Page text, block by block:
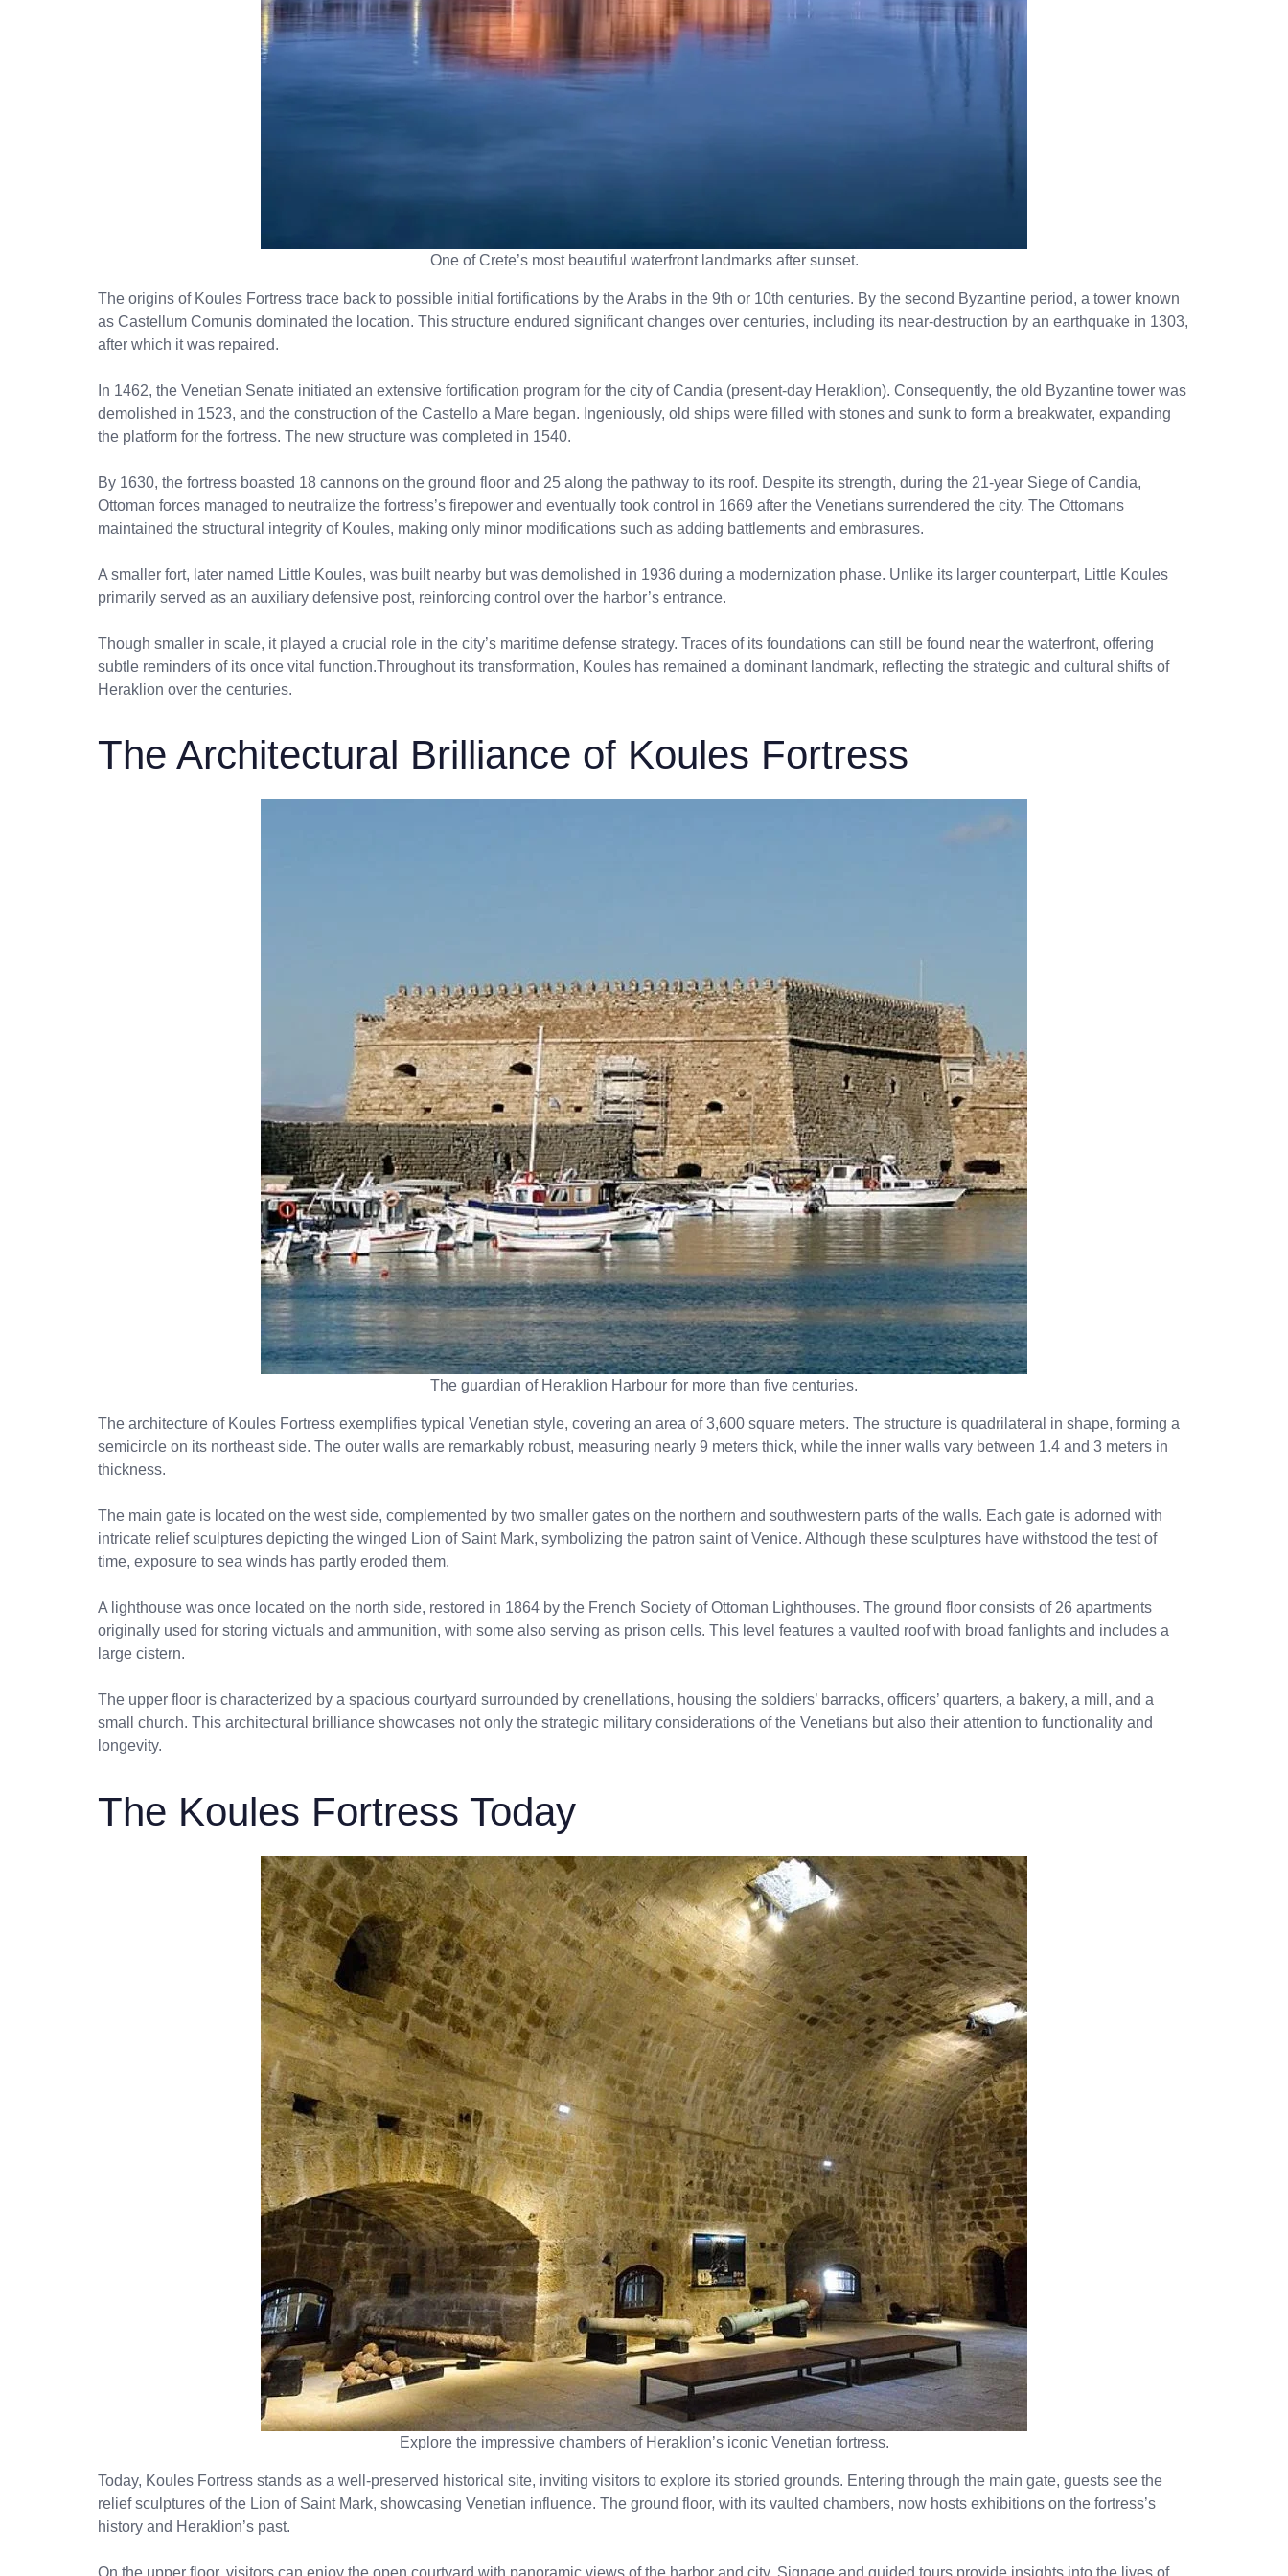
One of Crete’s most beautiful waterfront landmarks after sunset.
The origins of Koules Fortress trace back to possible initial fortifications by the Arabs in the 9th or 10th centuries. By the second Byzantine period, a tower known
as Castellum Comunis dominated the location. This structure endured significant changes over centuries, including its near-destruction by an earthquake in 1303,
after which it was repaired.
In 1462, the Venetian Senate initiated an extensive fortification program for the city of Candia (present-day Heraklion). Consequently, the old Byzantine tower was
demolished in 1523, and the construction of the Castello a Mare began. Ingeniously, old ships were filled with stones and sunk to form a breakwater, expanding
the platform for the fortress. The new structure was completed in 1540.
By 1630, the fortress boasted 18 cannons on the ground floor and 25 along the pathway to its roof. Despite its strength, during the 21-year Siege of Candia,
Ottoman forces managed to neutralize the fortress’s firepower and eventually took control in 1669 after the Venetians surrendered the city. The Ottomans
maintained the structural integrity of Koules, making only minor modifications such as adding battlements and embrasures.
A smaller fort, later named Little Koules, was built nearby but was demolished in 1936 during a modernization phase. Unlike its larger counterpart, Little Koules
primarily served as an auxiliary defensive post, reinforcing control over the harbor’s entrance.
Though smaller in scale, it played a crucial role in the city’s maritime defense strategy. Traces of its foundations can still be found near the waterfront, offering
subtle reminders of its once vital function.Throughout its transformation, Koules has remained a dominant landmark, reflecting the strategic and cultural shifts of
Heraklion over the centuries.
The Architectural Brilliance of Koules Fortress
The guardian of Heraklion Harbour for more than five centuries.
The architecture of Koules Fortress exemplifies typical Venetian style, covering an area of 3,600 square meters. The structure is quadrilateral in shape, forming a
semicircle on its northeast side. The outer walls are remarkably robust, measuring nearly 9 meters thick, while the inner walls vary between 1.4 and 3 meters in
thickness.
The main gate is located on the west side, complemented by two smaller gates on the northern and southwestern parts of the walls. Each gate is adorned with
intricate relief sculptures depicting the winged Lion of Saint Mark, symbolizing the patron saint of Venice. Although these sculptures have withstood the test of
time, exposure to sea winds has partly eroded them.
A lighthouse was once located on the north side, restored in 1864 by the French Society of Ottoman Lighthouses. The ground floor consists of 26 apartments
originally used for storing victuals and ammunition, with some also serving as prison cells. This level features a vaulted roof with broad fanlights and includes a
large cistern.
The upper floor is characterized by a spacious courtyard surrounded by crenellations, housing the soldiers’ barracks, officers’ quarters, a bakery, a mill, and a
small church. This architectural brilliance showcases not only the strategic military considerations of the Venetians but also their attention to functionality and
longevity.
The Koules Fortress Today
Explore the impressive chambers of Heraklion’s iconic Venetian fortress.
Today, Koules Fortress stands as a well-preserved historical site, inviting visitors to explore its storied grounds. Entering through the main gate, guests see the
relief sculptures of the Lion of Saint Mark, showcasing Venetian influence. The ground floor, with its vaulted chambers, now hosts exhibitions on the fortress’s
history and Heraklion’s past.
On the upper floor, visitors can enjoy the open courtyard with panoramic views of the harbor and city. Signage and guided tours provide insights into the lives of